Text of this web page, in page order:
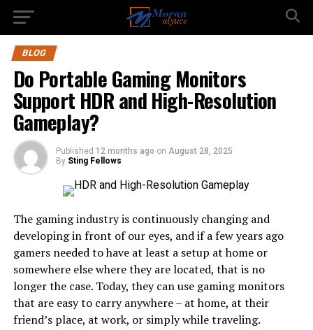
BLOG
Do Portable Gaming Monitors
Support HDR and High-Resolution
Gameplay?
Published 12 months ago on August 28, 2025
By Sting Fellows
The gaming industry is continuously changing and
developing in front of our eyes, and if a few years ago
gamers needed to have at least a setup at home or
somewhere else where they are located, that is no
longer the case. Today, they can use gaming monitors
that are easy to carry anywhere – at home, at their
friend’s place, at work, or simply while traveling.